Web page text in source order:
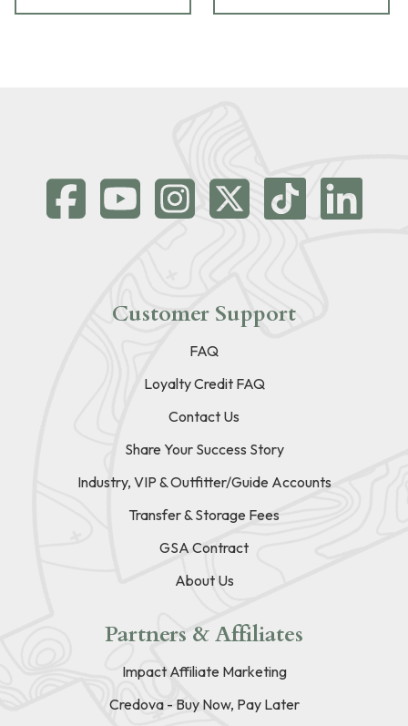
Customer Support
FAQ
Loyalty Credit FAQ
Contact Us
Share Your Success Story
Industry, VIP & Outfitter/Guide Accounts
Transfer & Storage Fees
GSA Contract
About Us
Partners & Affiliates
Impact Affiliate Marketing
Credova - Buy Now, Pay Later